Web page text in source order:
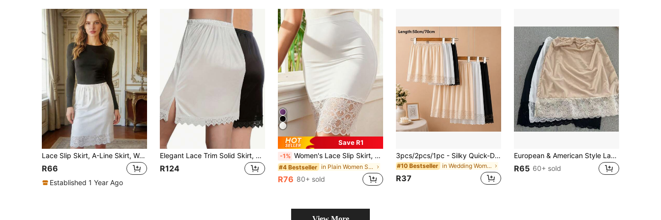
Lace Slip Skirt, A-Line Skirt, Women's Skirt, Underskirt, Lace Slip Skirt, A-Line Skirt, Women's Skirt, Underskirt
R66
Established 1 Year Ago
Elegant Lace Trim Solid Skirt, Side Split Half Slips Petticoat, Women's Underwear & Shapewear
R124
Save R1
-1% Women's Lace Slip Skirt, Thin Anti-Static Underskirt, Solid Color Opaque Half Slip Dress Lining, Everyday Wear
#4 Bestseller in Plain Women Shape Shifters & Protectors
R76 80+ sold
3pcs/2pcs/1pc - Silky Quick-Dry Sun Protection Adjustable Shawl, Can Be Used As Belt, Scarf, Sports Base Skirt, Anti-Embarrassment Anti-Glare, All-In-One Skirt, Covers Hips, Makes You Look Slimmer
#10 Bestseller in Wedding Women Shape Shifters & Protectors
R37
European & American Style Lace Slip Half Slip Skirt, A-Line Skirt, Anti-Sheer Underskirt For Women
R65 60+ sold